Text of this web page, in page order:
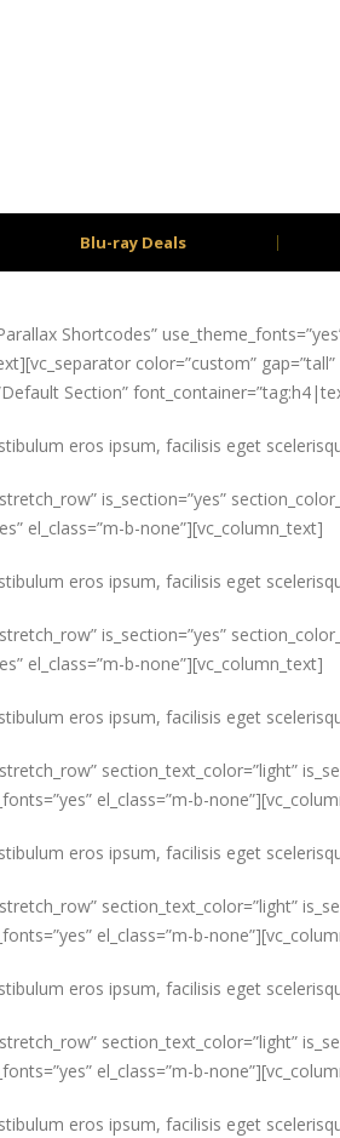
Blu-ray Deals
Shortcodes”
color=”custom”
Section”
eros ipsum, facilisis eget
is_section=”yes”
el_class=”m-b-none”][vc_column_text]
eros ipsum, facilisis eget
is_section=”yes”
el_class=”m-b-none”][vc_column_text]
eros ipsum, facilisis eget
section_text_color=”light”
el_class=”m-b-
eros ipsum, facilisis eget
section_text_color=”light”
el_class=”m-b-
eros ipsum, facilisis eget
section_text_color=”light”
el_class=”m-b-
eros ipsum, facilisis eget